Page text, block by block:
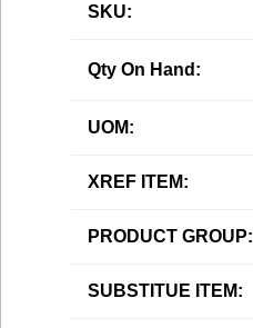
SKU:
UOM:
XREF ITEM:
PRODUCT GROUP:
SUBSTITUE ITEM:
Qty On Hand: